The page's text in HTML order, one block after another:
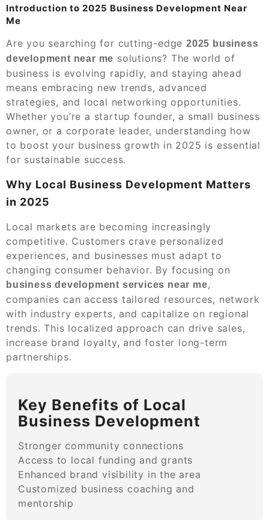
Introduction to 2025 Business Development Near
Me
Are you searching for cutting-edge 2025 business
development near me solutions? The world of
business is evolving rapidly, and staying ahead
means embracing new trends, advanced
strategies, and local networking opportunities.
Whether you’re a startup founder, a small business
owner, or a corporate leader, understanding how
to boost your business growth in 2025 is essential
for sustainable success.
Why Local Business Development Matters
in 2025
Local markets are becoming increasingly
competitive. Customers crave personalized
experiences, and businesses must adapt to
changing consumer behavior. By focusing on
business development services near me,
companies can access tailored resources, network
with industry experts, and capitalize on regional
trends. This localized approach can drive sales,
increase brand loyalty, and foster long-term
partnerships.
Key Benefits of Local
Business Development
Stronger community connections
Access to local funding and grants
Enhanced brand visibility in the area
Customized business coaching and
mentorship